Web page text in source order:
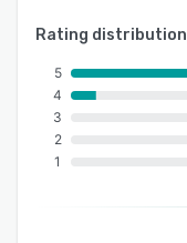
Rating distribution
5
4
3
2
1